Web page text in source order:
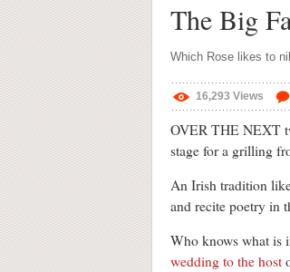
TRALEE
The Big
Which Rose likes to
16,293 Views
OVER THE NEXT
stage for a grilling
An Irish tradition
and recite poetry in
Who knows what is
wedding to the host